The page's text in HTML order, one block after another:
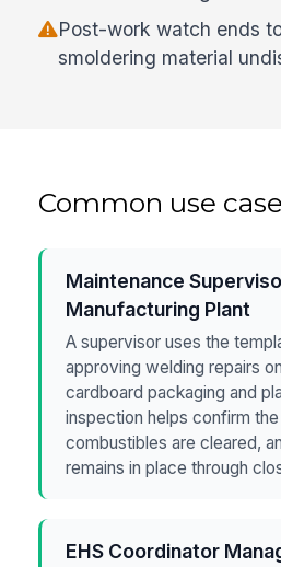
Post-work watch ends
smoldering material
Common use
Maintenance
Manufacturing Plant
A supervisor uses the
approving welding repairs
cardboard packaging and
inspection helps confirm
combustibles are cleared,
remains in place through
EHS Coordinator